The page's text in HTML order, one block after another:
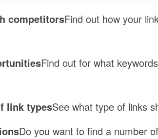
competitorsFind out how your
Find out for what
link typesSee what type of links
Do you want to find a number